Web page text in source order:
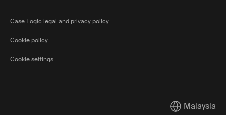
Case Logic legal and privacy policy
Cookie policy
Cookie settings
CurrentMalaysia